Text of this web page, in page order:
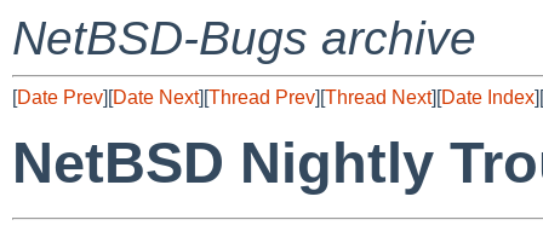
NetBSD-Bugs archive
[Date Prev][Date Next][Thread Prev][Thread Next][Date Index][
NetBSD Nightly